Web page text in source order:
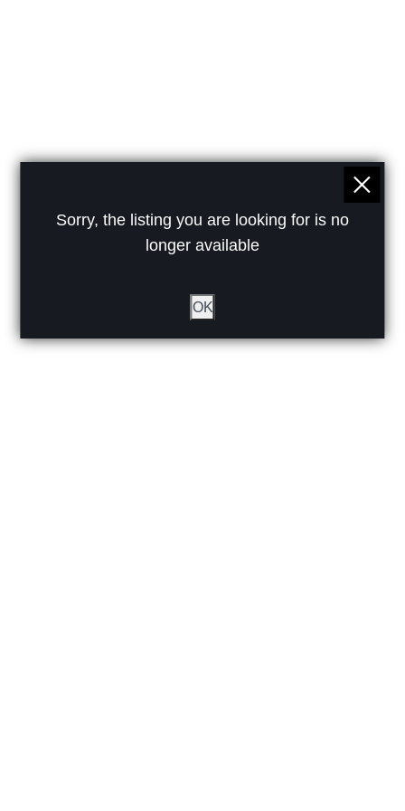
Sorry, the listing you are looking for is no
longer available
OK